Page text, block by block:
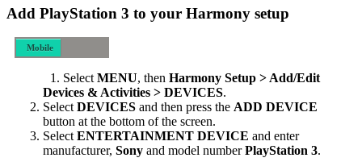
Add PlayStation 3 to your Harmony setup
Mobile
Select MENU, then Harmony Setup > Add/Edit
Devices & Activities > DEVICES.
Select DEVICES and then press the ADD DEVICE
button at the bottom of the screen.
Select ENTERTAINMENT DEVICE and enter
manufacturer, Sony and model numberPlayStation 3.